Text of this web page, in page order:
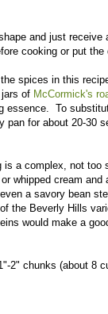
and just
cooking or put
spices in this
of McCormick's
essence. To
pan for about 20-30
a complex, not too
whipped cream
a savory bean
the Beverly Hills
would make a
2" chunks (about 8